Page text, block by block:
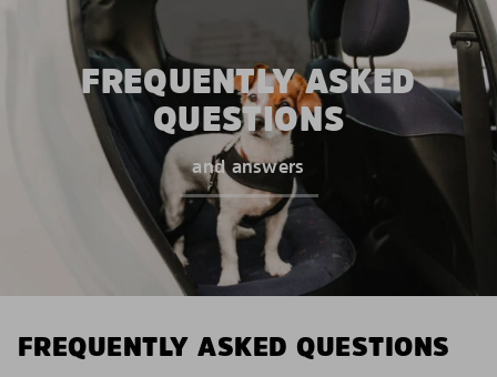
FREQUENTLY ASKED
QUESTIONS
and answers
FREQUENTLY ASKED QUESTIONS